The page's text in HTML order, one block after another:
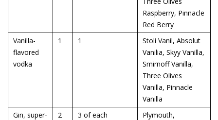
Raspberry, Pinnacle
Red Berry
Vanilla-
flavored
vodka
1 1
Stoli Vanil, Absolut
Vanilia, Skyy Vanilla,
Smirnoff Vanilla,
Three Olives
Vanilla, Pinnacle
Vanilla
Gin, super-
2 3 of each
Plymouth,